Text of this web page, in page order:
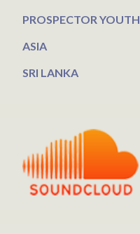
PROSPECTOR YOUTH
ASIA
SRI LANKA